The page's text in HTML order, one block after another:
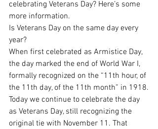
celebrating Veterans Day? Here’s some
more information.
Is Veterans Day on the same day every
year?
When first celebrated as Armistice Day,
the day marked the end of World War I,
formally recognized on the “11th hour, of
the 11th day, of the 11th month” in 1918.
Today we continue to celebrate the day
as Veterans Day, still recognizing the
original tie with November 11. That